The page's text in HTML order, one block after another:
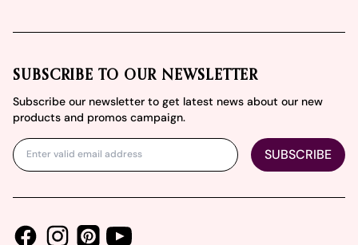
SUBSCRIBE TO OUR NEWSLETTER
Subscribe our newsletter to get latest news about our new
products and promos campaign.
SUBSCRIBE
FacebookInstagramPinterestYoutube